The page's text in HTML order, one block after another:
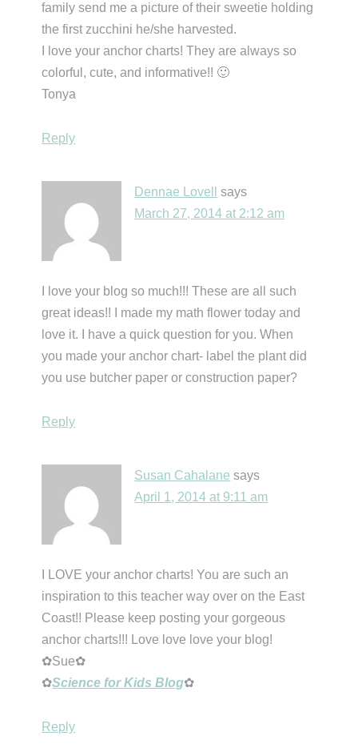
family send me a picture of their sweetie holding
the first zucchini he/she harvested.
I love your anchor charts! They are always so
colorful, cute, and informative!! 🙂
Tonya
Reply
Dennae Lovell
says
March 27, 2014 at 2:12 am
I love your blog so much!!! These are all such
great ideas!! I made my math flower today and
love it. I have a quick question for you. When
you made your anchor chart- label the plant did
you use butcher paper or construction paper?
Reply
Susan Cahalane says
April 1, 2014 at 9:11 am
I LOVE your anchor charts! You are such an
inspiration to this teacher way over on the East
Coast!! Please keep posting your gorgeous
anchor charts!!! Love love love your blog!
✿Sue✿
✿Science for Kids Blog✿
Reply